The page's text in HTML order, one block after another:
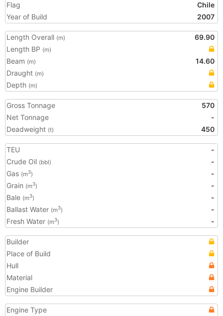
Flag
Chile
Year of Build
2007
Length Overall (m)
69.90
Length BP (m)
Beam (m)
14.60
Draught (m)
Depth (m)
Gross Tonnage
570
Net Tonnage
-
Deadweight (t) 450
TEU
-
Crude Oil (bbl)
-
Gas (m3)
-
Grain (m3)
-
Bale (m3)
-
Ballast Water (m3)
-
Fresh Water (m3) -
Builder
Place of Build
Hull
Material
Engine Builder
Engine Type